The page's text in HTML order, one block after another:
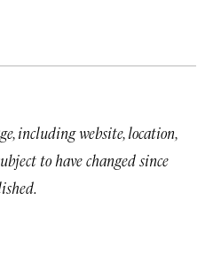
including website, location,
to have changed since